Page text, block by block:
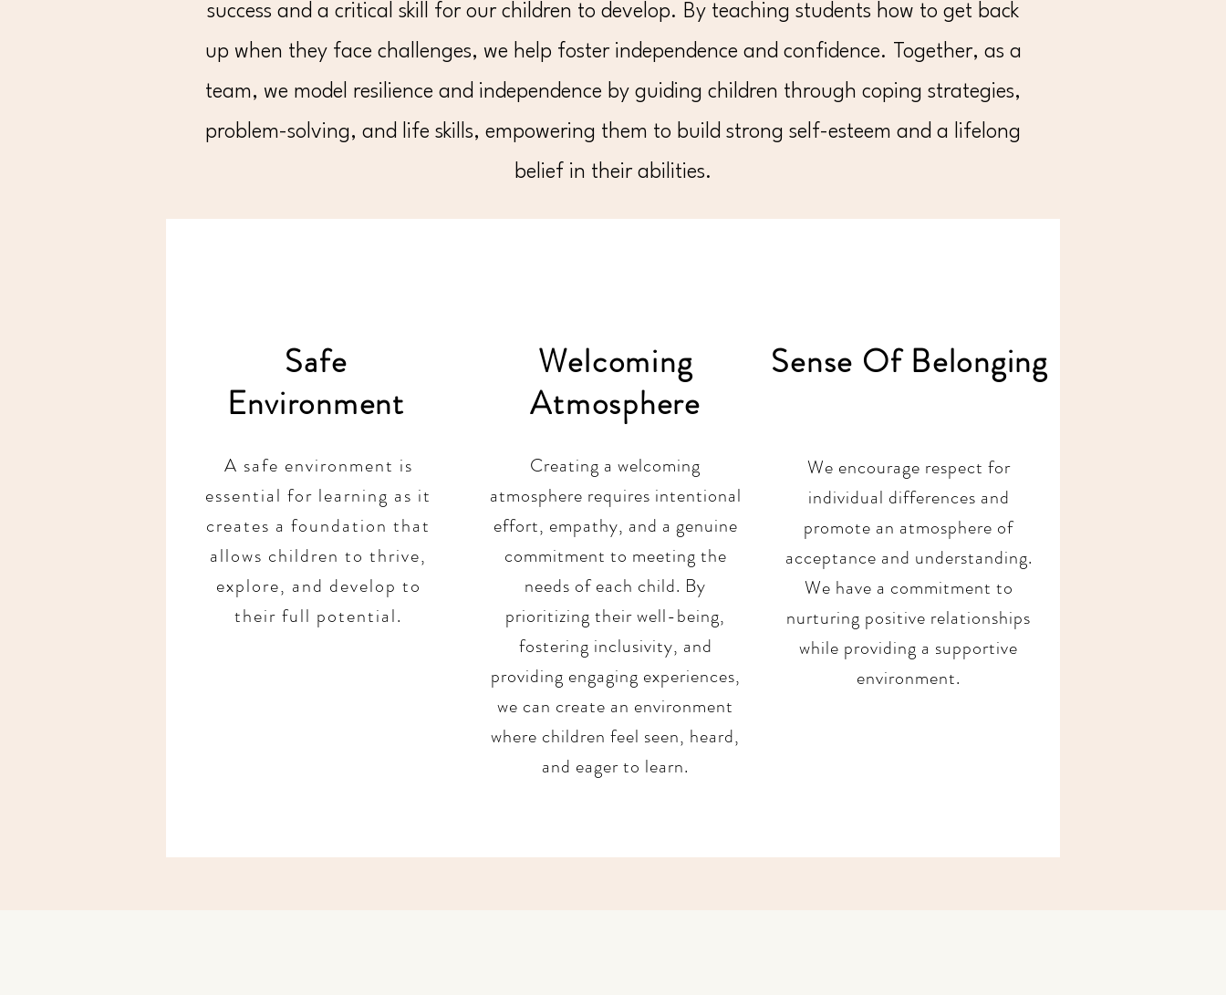
success and a critical skill for our children to develop. By teaching students how to get back
up when they face challenges, we help foster independence and confidence. Together, as a
team, we model resilience and independence by guiding children through coping strategies,
problem-solving, and life skills, empowering them to build strong self-esteem and a lifelong
belief in their abilities.
Safe
Environment
A safe environment is
essential for learning as it
creates a foundation that
allows children to thrive,
explore, and develop to
their full potential.
Welcoming
Atmosphere
Creating a welcoming
atmosphere requires intentional
effort, empathy, and a genuine
commitment to meeting the
needs of each child. By
prioritizing their well-being,
fostering inclusivity, and
providing engaging experiences,
we can create an environment
where children feel seen, heard,
and eager to learn.
Sense Of Belonging
We encourage respect for
individual differences and
promote an atmosphere of
acceptance and understanding.
We have a commitment to
nurturing positive relationships
while providing a supportive
environment.